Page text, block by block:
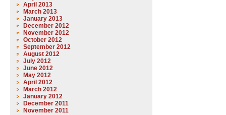
April 2013
March 2013
January 2013
December 2012
November 2012
October 2012
September 2012
August 2012
July 2012
June 2012
May 2012
April 2012
March 2012
January 2012
December 2011
November 2011